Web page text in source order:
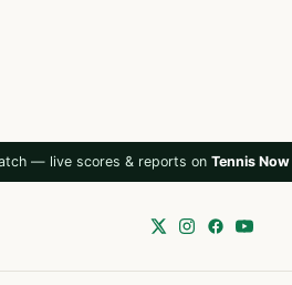
— live scores & reports on Tennis Now